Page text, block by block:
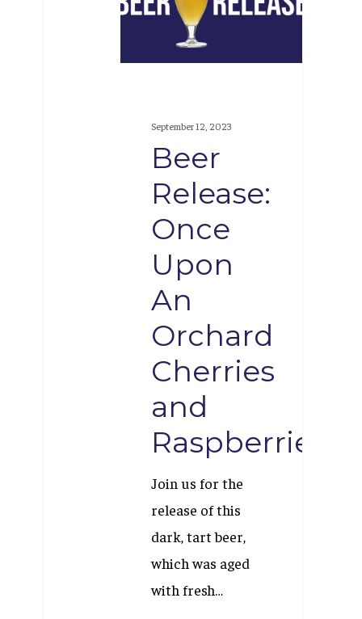
September 12, 2023
Beer
Release:
Once
Upon
An
Orchard
Cherries
and
Raspberries
Join us for the
release of this
dark, tart beer,
which was aged
with fresh…